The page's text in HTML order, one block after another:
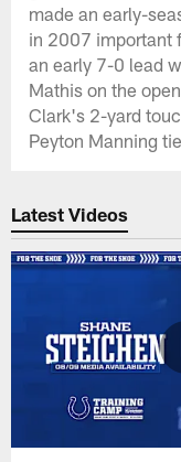
made an early-
in 2007 important
an early 7-0 lead
Mathis on the
Clark's 2-yard
Peyton Manning
Latest Videos